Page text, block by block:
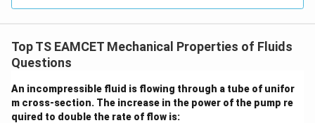
3
m
me
J /
kg
]
Top TS EAMCET Mechanical Properties of Fluids
Questions
An incompressible fluid is flowing through a tube of unifor
m cross-section. The increase in the power of the pump re
quired to double the rate of flow is: